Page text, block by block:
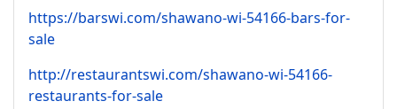
https://barswi.com/shawano-wi-54166-bars-for-
sale
http://restaurantswi.com/shawano-wi-54166-
restaurants-for-sale